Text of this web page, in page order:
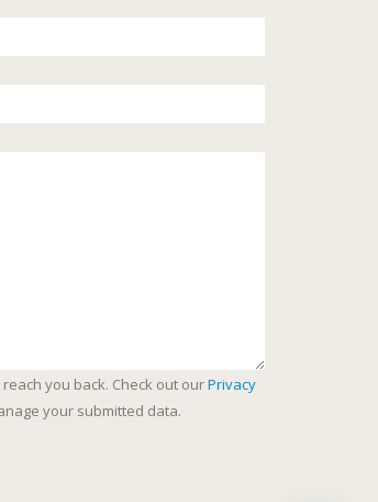
you back. Check out ourPrivacy
your submitted data.